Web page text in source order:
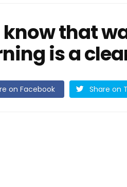
that
is a
on Facebook Share on